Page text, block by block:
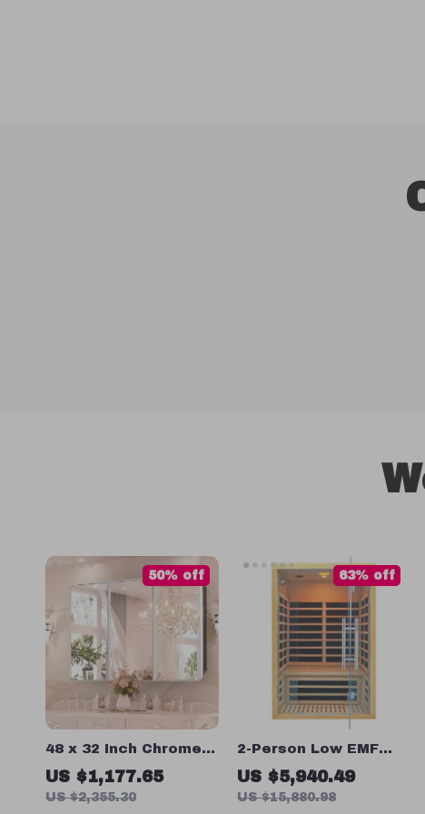
48 x 32 Inch Chrome
Bathroom Medicine
Cabinet with
Adjustable Shelves
US $1,177.65
US $2,355.30
50% off
2-Person Low EMF
Infrared Sauna Room
US $5,940.49
US $15,880.98
63% off